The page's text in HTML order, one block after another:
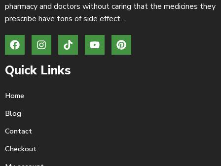
pharmacy and doctors without caring that the medicines they
prescribe have tons of side effect. .
Quick Links
Home
Blog
Contact
Checkout